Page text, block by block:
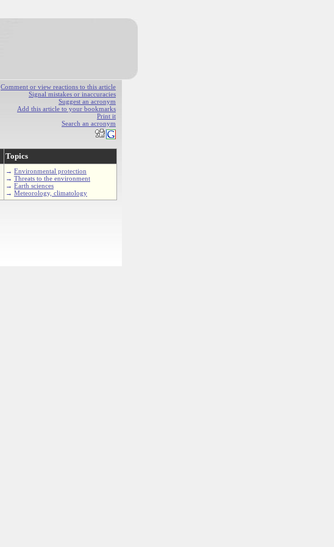
Comment or view reactions to this article
Signal mistakes or inaccuracies
Suggest an acronym
Add this article to your bookmarks
Print it
Search an acronym
Topics
→ Environmental protection
→ Threats to the environment
→ Earth sciences
→ Meteorology, climatology